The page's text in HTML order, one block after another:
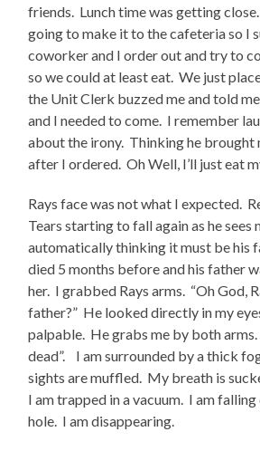
friends. Lunch time was getting
going to make it to the cafeteria so I
coworker and I order out and try to
so we could at least eat. We just
the Unit Clerk buzzed me and told
and I needed to come. I remember
about the irony. Thinking he brought
after I ordered. Oh Well, I’ll just eat
Rays face was not what I expected.
Tears starting to fall again as he
automatically thinking it must be his
died 5 months before and his father
her. I grabbed Rays arms. “Oh God,
father?” He looked directly in my
palpable. He grabs me by both arms.
dead”. I am surrounded by a thick
sights are muffled. My breath is
I am trapped in a vacuum. I am
hole. I am disappearing.